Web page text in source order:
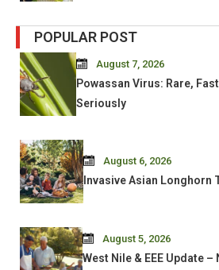
POPULAR POST
Powassan Virus: Rare,
Seriously
August 7, 2026
Invasive Asian
August 6, 2026
West Nile & EEE Update –
August 5, 2026